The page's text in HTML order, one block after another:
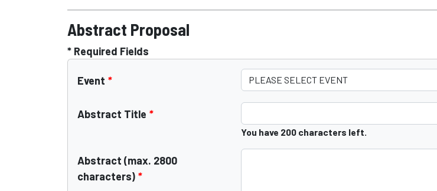
Abstract Proposal
* Required Fields
Event *
Abstract Title *
You have 200characters left.
Abstract (max. 2800
characters) *